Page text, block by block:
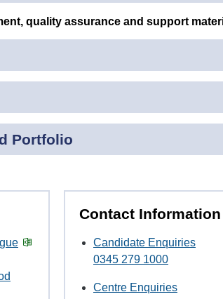
quality assurance and support
Portfolio
Contact Information
Candidate Enquiries
0345 279 1000
Centre Enquiries